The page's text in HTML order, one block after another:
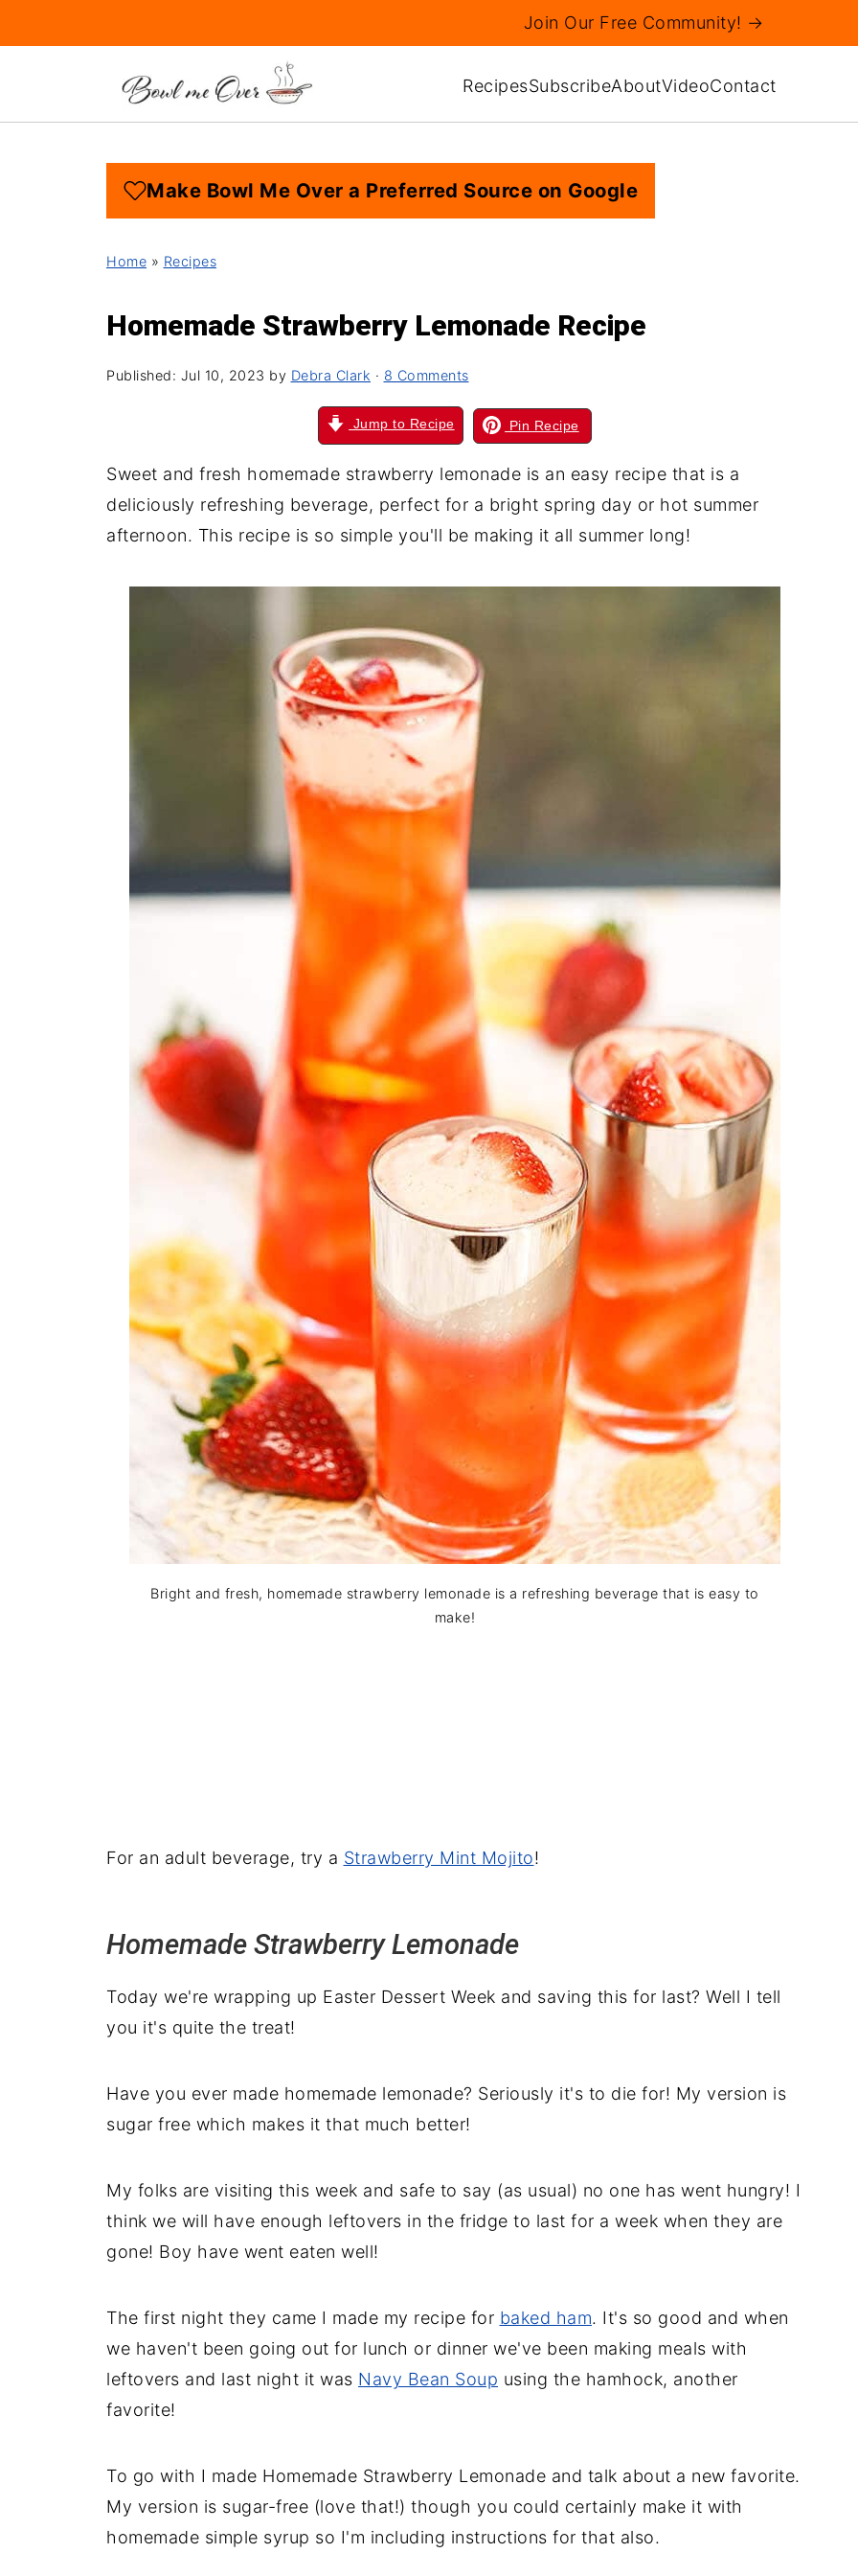
RecipesSubscribeAboutVideoContact
Join Our Free Community! →
Make Bowl Me Over a Preferred Source on Google
Home » Recipes
Homemade Strawberry Lemonade Recipe
Published: Jul 10, 2023 by Debra Clark · 8 Comments
Jump to Recipe Pin Recipe
Sweet and fresh homemade strawberry lemonade is an easy recipe that is a
deliciously refreshing beverage, perfect for a bright spring day or hot summer
afternoon. This recipe is so simple you'll be making it all summer long!
Bright and fresh, homemade strawberry lemonade is a refreshing beverage that is easy to
make!
For an adult beverage, try a Strawberry Mint Mojito!
Homemade Strawberry Lemonade
Today we're wrapping up Easter Dessert Week and saving this for last? Well I tell
you it's quite the treat!
Have you ever made homemade lemonade? Seriously it's to die for! My version is
sugar free which makes it that much better!
My folks are visiting this week and safe to say (as usual) no one has went hungry! I
think we will have enough leftovers in the fridge to last for a week when they are
gone! Boy have went eaten well!
The first night they came I made my recipe for baked ham. It's so good and when
we haven't been going out for lunch or dinner we've been making meals with
leftovers and last night it was Navy Bean Soup using the hamhock, another
favorite!
To go with I made Homemade Strawberry Lemonade and talk about a new favorite.
My version is sugar-free (love that!) though you could certainly make it with
homemade simple syrup so I'm including instructions for that also.